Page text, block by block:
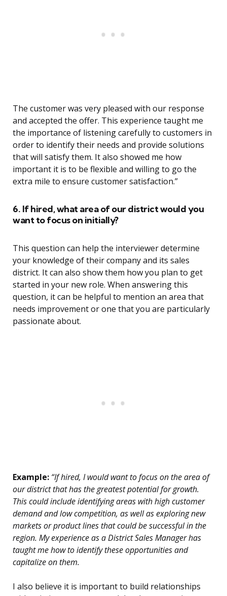
The customer was very pleased with our response
and accepted the offer. This experience taught me
the importance of listening carefully to customers in
order to identify their needs and provide solutions
that will satisfy them. It also showed me how
important it is to be flexible and willing to go the
extra mile to ensure customer satisfaction.”
6. If hired, what area of our district would you
want to focus on initially?
This question can help the interviewer determine
your knowledge of their company and its sales
district. It can also show them how you plan to get
started in your new role. When answering this
question, it can be helpful to mention an area that
needs improvement or one that you are particularly
passionate about.
Example: “If hired, I would want to focus on the area of
our district that has the greatest potential for growth.
This could include identifying areas with high customer
demand and low competition, as well as exploring new
markets or product lines that could be successful in the
region. My experience as a District Sales Manager has
taught me how to identify these opportunities and
capitalize on them.
I also believe it is important to build relationships